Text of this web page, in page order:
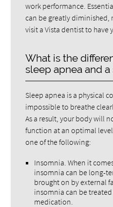
work performance.
can be greatly diminished,
visit a Vista dentist to have
What is the
sleep apnea and
Sleep apnea is a physical
impossible to breathe
As a result, your body will
function at an optimal
one of the following:
Insomnia. When it
insomnia can be long-
brought on by external
insomnia can be
medication.